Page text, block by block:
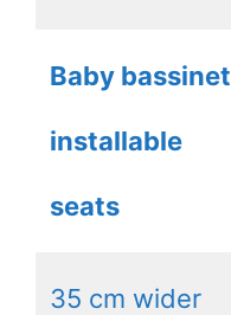
Baby bassinet
installable
seats
35 cm wider